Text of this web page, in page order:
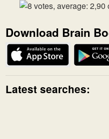
Download Brain
Latest searches: